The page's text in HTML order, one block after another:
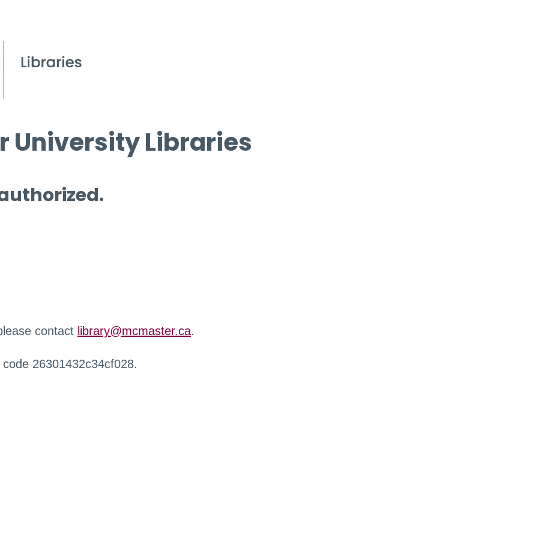
University Libraries
contact library@mcmaster.ca.
26301432c34cf028.